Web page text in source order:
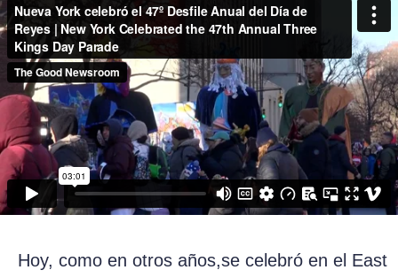
Hoy, como en otros años,se celebró en el East